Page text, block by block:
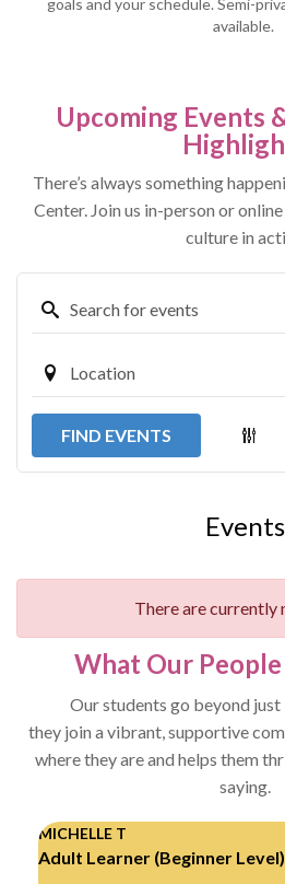
available.
Upcoming Events
There’s always something
Center. Join us in-person or
culture in
FIND EVENTS
Events
There are currently
What Our
Our students go beyond
they join a vibrant, supportive
where they are and helps them
saying.
MICHELLE T
Adult Learner (Beginner Level)